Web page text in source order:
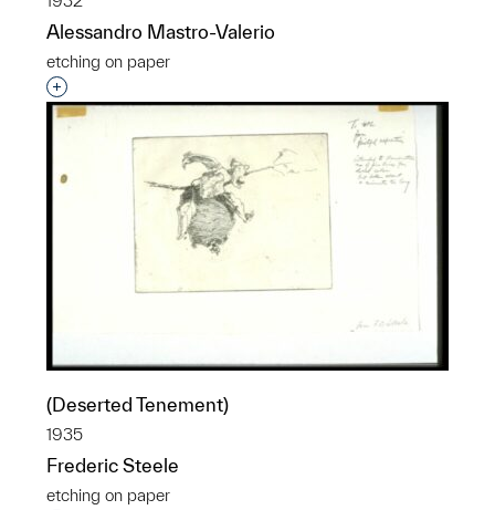
Alessandro Mastro-Valerio
etching on paper
Interested in adding this object to a group?
(Deserted Tenement)
1935
Frederic Steele
etching on paper